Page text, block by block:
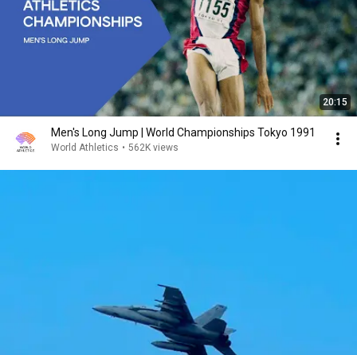
20:15
Men's Long Jump | World Championships Tokyo 1991
World Athletics • 562K views